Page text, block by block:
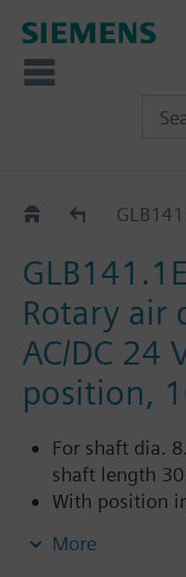
GLB..1E
GLB141.1E
Rotary air
AC/DC 24
position,
For shaft dia.
shaft length
With position
Button for
More